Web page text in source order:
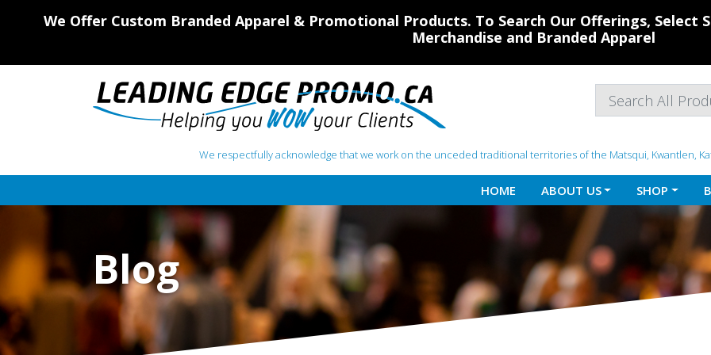
We Offer Custom Branded Apparel & Promotional Products. To Search Our Offerings,
Merchandise and Branded Apparel
We respectfully acknowledge that we work on the unceded traditional territories of the Matsqui, Kwantlen,
Main Navigation HOME ABOUT US SHOP
Blog